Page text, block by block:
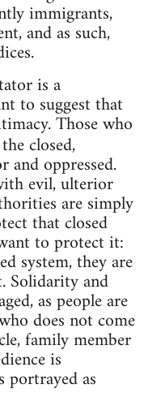
immigrants,
and as such,
is a
to suggest that
Those who
closed,
and oppressed.
evil, ulterior
are simply
that closed
to protect it:
system, they are
Solidarity and
as people are
does not come
family member
is
as